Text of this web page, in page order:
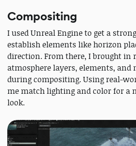
Compositing
I used Unreal Engine to get a
establish elements like horizon
direction. From there, I brought in
atmosphere layers, elements, and
during compositing. Using real-
me match lighting and color for a
look.